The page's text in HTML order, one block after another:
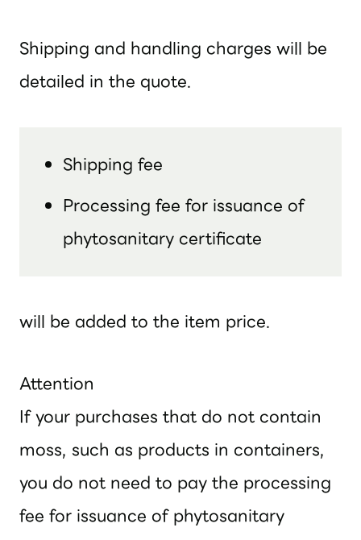
Shipping and handling charges will be
detailed in the quote.
Shipping fee
Processing fee for issuance of
phytosanitary certificate
will be added to the item price.
Attention
If your purchases that do not contain
moss, such as products in containers,
you do not need to pay the processing
fee for issuance of phytosanitary